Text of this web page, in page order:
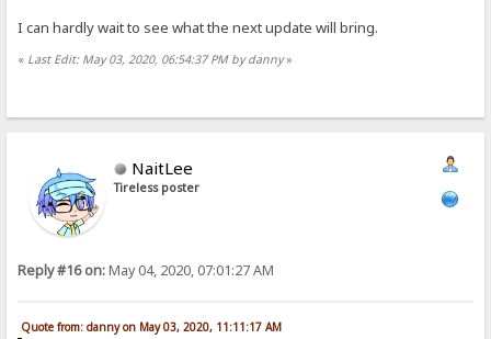
I can hardly wait to see what the next update will bring.
« Last Edit: May 03, 2020, 06:54:37 PM by danny»
NaitLee
Tireless poster
Reply #16 on:May 04, 2020, 07:01:27 AM
Quote from: danny on May 03, 2020, 11:11:17 AM